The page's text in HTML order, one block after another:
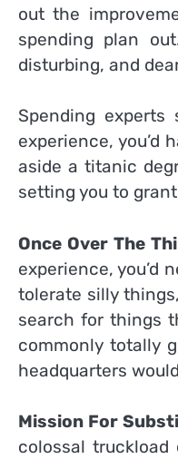
out the
spending plan
disturbing, and
Spending
experience,
aside a titanic
setting you to
Once Over The
experience, you’d
tolerate silly
search for things
commonly totally
headquarters
Mission For
colossal